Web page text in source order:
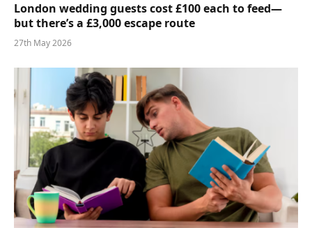
London wedding guests cost £100 each to feed—
but there’s a £3,000 escape route
27th May 2026